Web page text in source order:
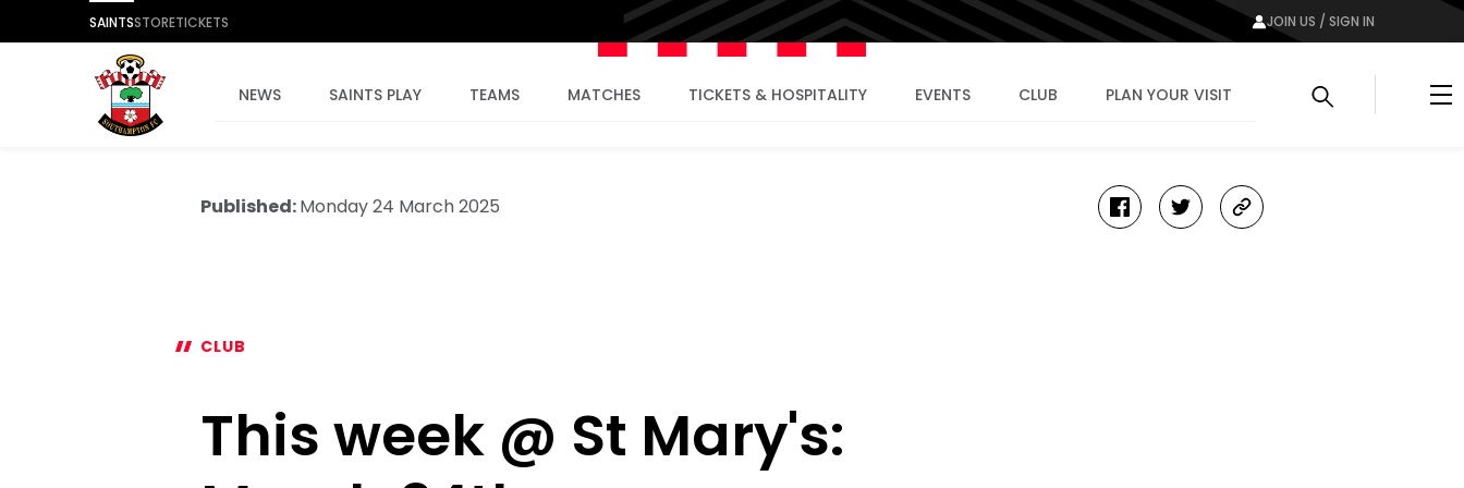
SAINTSSTORETICKETS JOIN US / SIGN IN
NEWS SAINTS PLAY TEAMS MATCHES TICKETS & HOSPITALITY EVENTS CLUB PLAN YOUR VISIT
Published:Monday 24 March 2025 facebooktwittercopy-
CLUB
This week @ St Mary's: